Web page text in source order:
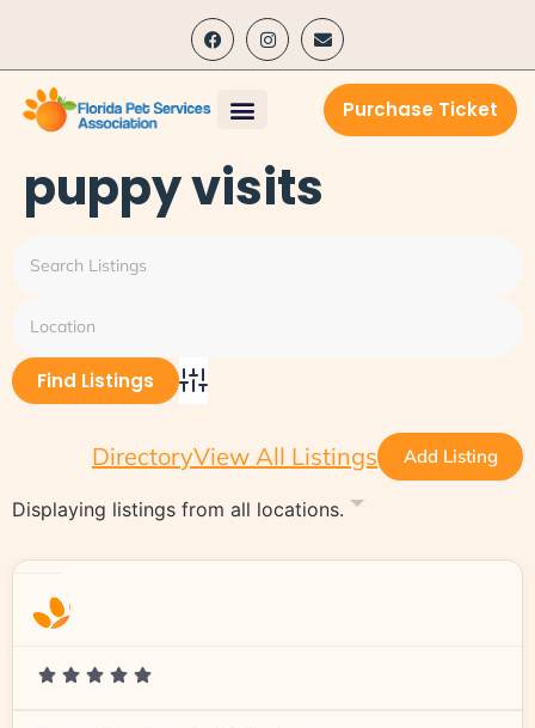
Purchase Ticket
puppy visits
Advanced Search
DirectoryView All Listings Add Listing
Displaying listings from all locations.